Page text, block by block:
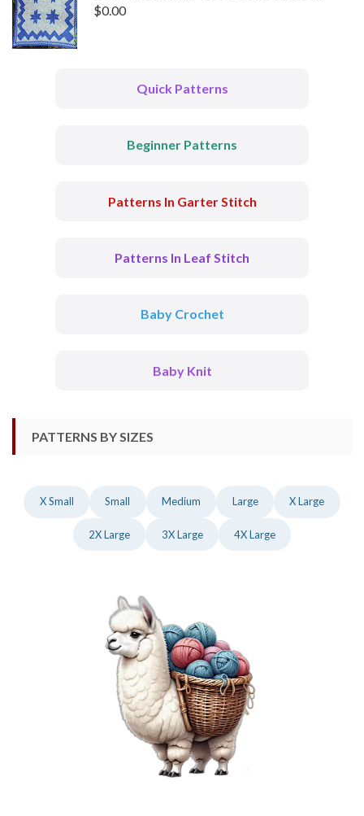
$0.00
Quick Patterns
Beginner Patterns
Patterns In Garter Stitch
Patterns In Leaf Stitch
Baby Crochet
Baby Knit
PATTERNS BY SIZES
X Small Small Medium Large X Large
2X Large 3X Large 4X Large